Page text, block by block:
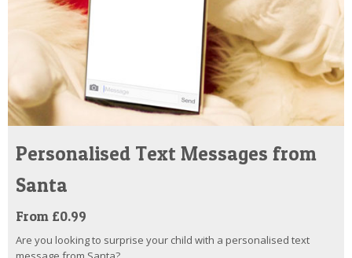
Personalised Text Messages from
Santa
From £0.99
Are you looking to surprise your child with a personalised text